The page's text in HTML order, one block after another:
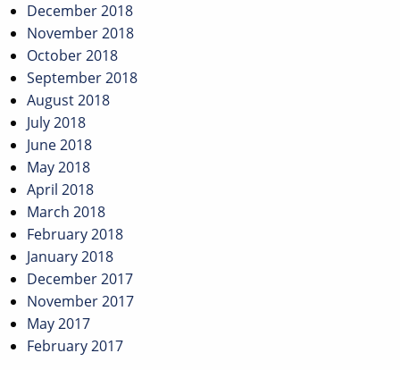
December 2018
November 2018
October 2018
September 2018
August 2018
July 2018
June 2018
May 2018
April 2018
March 2018
February 2018
January 2018
December 2017
November 2017
May 2017
February 2017